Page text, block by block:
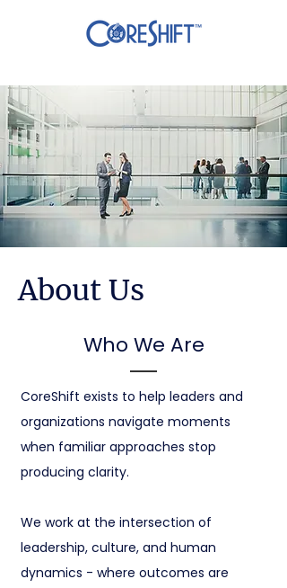
About Us
Who We Are
CoreShift exists to help leaders and
organizations navigate moments
when familiar approaches stop
producing clarity.
We work at the intersection of
leadership, culture, and human
dynamics - where outcomes are